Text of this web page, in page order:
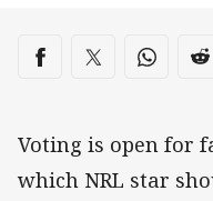
Share on social
Share via Facebook
Share via Twitter
Share
Voting is open for
which NRL star